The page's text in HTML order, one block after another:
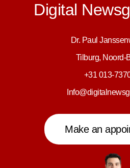
Digital
Dr. Paul
Tilburg, Noord-
+31 013-
Make an